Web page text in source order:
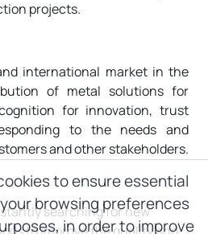
projects.
international market in the
of metal solutions for
for innovation, trust
to the needs and
and other stakeholders.
searching for new
to ensure essential
browsing preferences
in order to improve